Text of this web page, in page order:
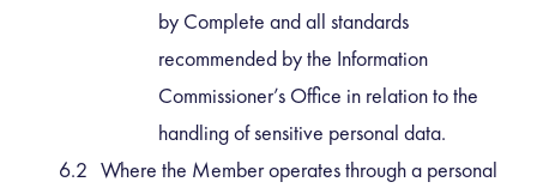
by Complete and all standards
recommended by the Information
Commissioner’s Office in relation to the
handling of sensitive personal data.
Where the Member operates through a personal